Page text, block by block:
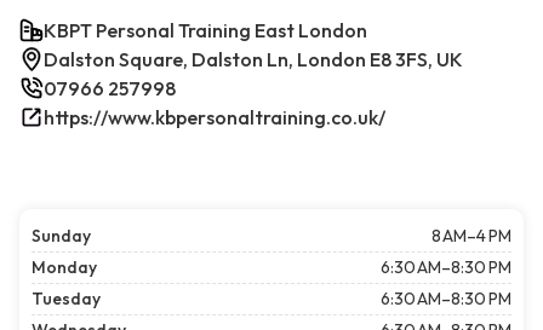
KBPT Personal Training East London
Dalston Square, Dalston Ln, London E8 3FS, UK
07966 257998
https://www.kbpersonaltraining.co.uk/
Sunday
8 AM–4 PM
Monday
6:30 AM–8:30 PM
Tuesday
6:30 AM–8:30 PM